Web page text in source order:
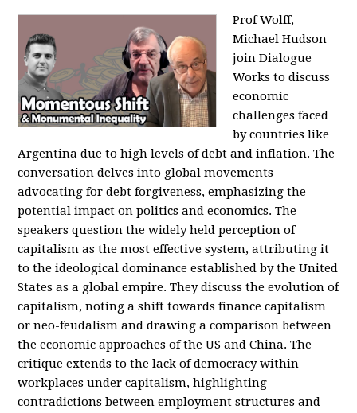
Prof Wolff,
Michael Hudson
join Dialogue
Works to discuss
economic
challenges faced
by countries like
Argentina due to high levels of debt and inflation. The
conversation delves into global movements
advocating for debt forgiveness, emphasizing the
potential impact on politics and economics. The
speakers question the widely held perception of
capitalism as the most effective system, attributing it
to the ideological dominance established by the United
States as a global empire. They discuss the evolution of
capitalism, noting a shift towards finance capitalism
or neo-feudalism and drawing a comparison between
the economic approaches of the US and China. The
critique extends to the lack of democracy within
workplaces under capitalism, highlighting
contradictions between employment structures and